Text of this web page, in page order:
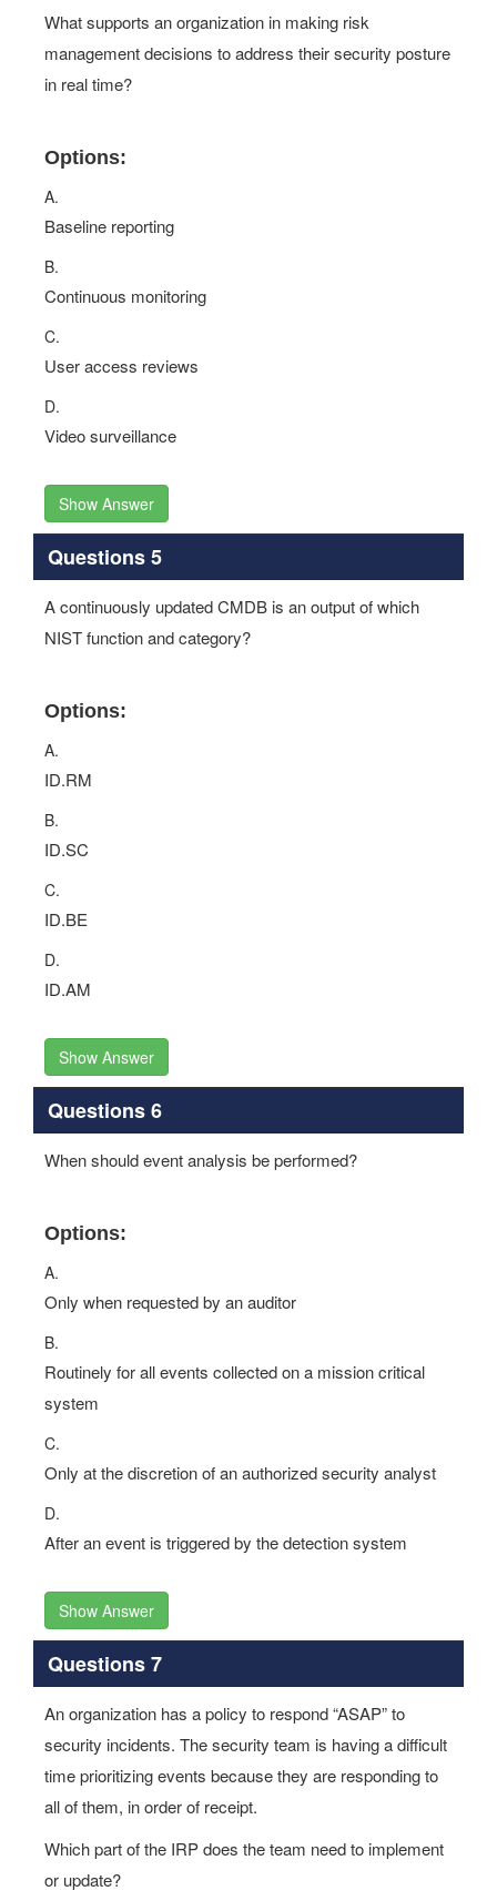
What supports an organization in making risk
management decisions to address their security posture
in real time?
Options:
A.
Baseline reporting
B.
Continuous monitoring
C.
User access reviews
D.
Video surveillance
Show Answer
Questions 5
A continuously updated CMDB is an output of which
NIST function and category?
Options:
A.
ID.RM
B.
ID.SC
C.
ID.BE
D.
ID.AM
Show Answer
Questions 6
When should event analysis be performed?
Options:
A.
Only when requested by an auditor
B.
Routinely for all events collected on a mission critical
system
C.
Only at the discretion of an authorized security analyst
D.
After an event is triggered by the detection system
Show Answer
Questions 7
An organization has a policy to respond “ASAP” to
security incidents. The security team is having a difficult
time prioritizing events because they are responding to
all of them, in order of receipt.
Which part of the IRP does the team need to implement
or update?